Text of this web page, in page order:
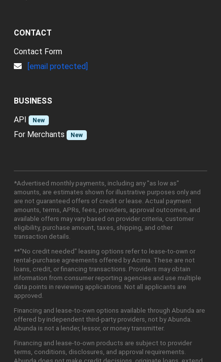
CONTACT
Contact Form
[email protected]
BUSINESS
API
New
For Merchants New
*Advertised monthly payments, including any "as low as"
amounts, are estimates shown for illustrative purposes only and
are not guaranteed offers of credit or lease. Actual payment
amounts, terms, APRs, fees, providers, approval outcomes, and
available offers may vary based on provider criteria, customer
eligibility, purchase amount, taxes, shipping, and other
transaction details.
**"No credit needed" leasing options refer to lease-to-own or
rental-purchase agreements offered by Acima. These are not
loans, credit, or financing transactions. Providers may obtain
information from consumer reporting agencies and use multiple
data points in reviewing applications. Not all applicants are
approved.
Financing and lease-to-own options available through Abunda are
offered by independent third-party providers, not by Abunda.
Abunda is not a lender, lessor, or money transmitter.
Financing and lease-to-own products are subject to provider
terms, conditions, disclosures, and approval requirements.